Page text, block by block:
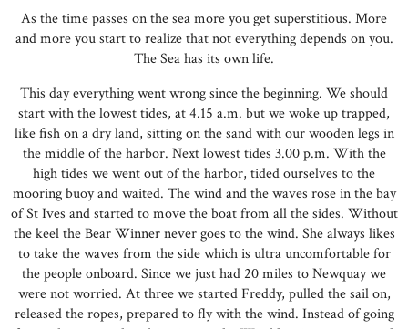
As the time passes on the sea more you get superstitious. More
and more you start to realize that not everything depends on you.
The Sea has its own life.
This day everything went wrong since the beginning. We should
start with the lowest tides, at 4.15 a.m. but we woke up trapped,
like fish on a dry land, sitting on the sand with our wooden legs in
the middle of the harbor. Next lowest tides 3.00 p.m. With the
high tides we went out of the harbor, tided ourselves to the
mooring buoy and waited. The wind and the waves rose in the bay
of St Ives and started to move the boat from all the sides. Without
the keel the Bear Winner never goes to the wind. She always likes
to take the waves from the side which is ultra uncomfortable for
the people onboard. Since we just had 20 miles to Newquay we
were not worried. At three we started Freddy, pulled the sail on,
released the ropes, prepared to fly with the wind. Instead of going